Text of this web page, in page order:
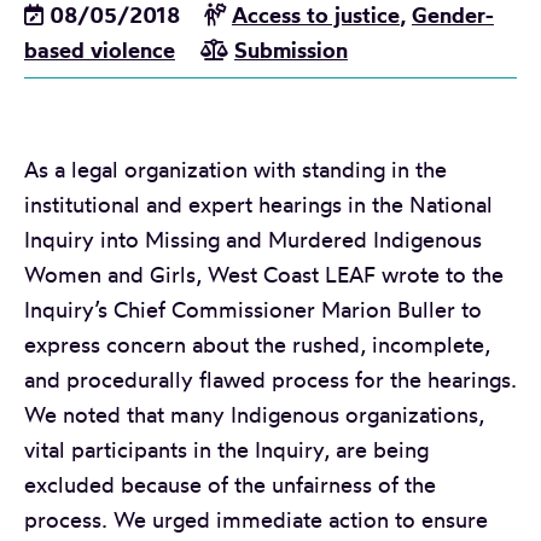
08/05/2018 Access to justice, Gender-
based violence
Submission
As a legal organization with standing in the
institutional and expert hearings in the National
Inquiry into Missing and Murdered Indigenous
Women and Girls, West Coast LEAF wrote to the
Inquiry’s Chief Commissioner Marion Buller to
express concern about the rushed, incomplete,
and procedurally flawed process for the hearings.
We noted that many Indigenous organizations,
vital participants in the Inquiry, are being
excluded because of the unfairness of the
process. We urged immediate action to ensure